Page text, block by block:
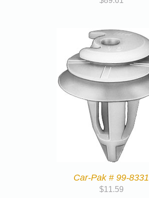
Car-Pak # 99-8331
$11.59